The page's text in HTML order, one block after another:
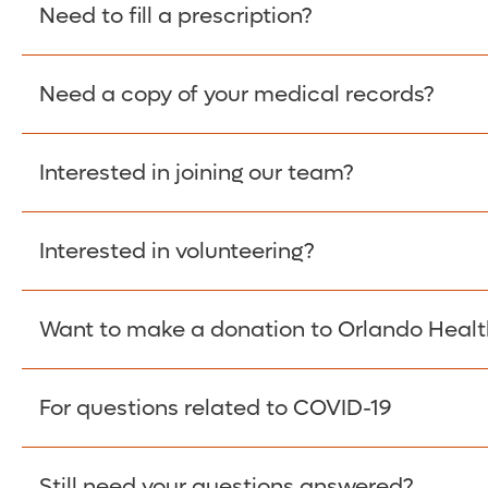
Please give the person seeking your proof of
Need to fill a prescription?
Fill Scripts >
Need a copy of your medical records?
Obtain Copy >
Interested in joining our team?
Apply Here >
Interested in volunteering?
Learn more >
Want to make a donation to Orlando
Donate >
For questions related to COVID-19
Visit our COVID-19 Resource Site.